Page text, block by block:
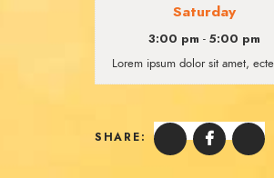
Saturday
3:00 pm - 5:00 pm
Lorem ipsum dolor sit amet,
SHARE: